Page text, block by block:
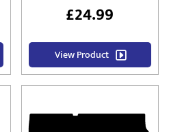
£24.99
View Product